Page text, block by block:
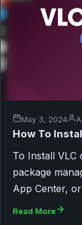
May 3, 2024
How To
To Install VLC
package
App Center,
Read More